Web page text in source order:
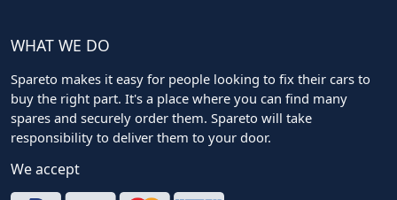
WHAT WE DO
Spareto makes it easy for people looking to fix their cars to
buy the right part. It's a place where you can find many
spares and securely order them. Spareto will take
responsibility to deliver them to your door.
We accept